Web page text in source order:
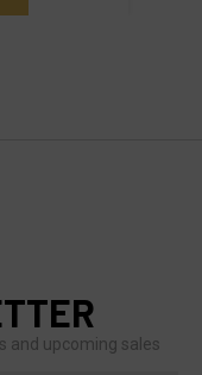
and upcoming sales